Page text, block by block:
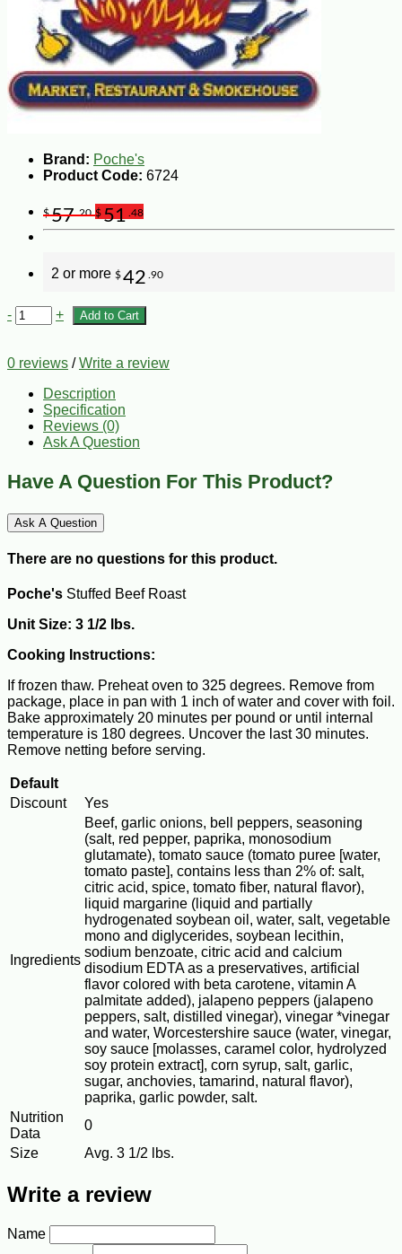
Brand: Poche's
Product Code: 6724
$57.20 $51 .48
2 or more $42 .90
- + Add to Cart
0 reviews /Write a review
Description
Specification
Reviews (0)
Ask A Question
Have A Question For This Product?
Ask A Question
There are no questions for this product.
Poche's Stuffed Beef Roast
Unit Size: 3 1/2 lbs.
Cooking Instructions:
If frozen thaw. Preheat oven to 325 degrees. Remove from
package, place in pan with 1 inch of water and cover with foil.
Bake approximately 20 minutes per pound or until internal
temperature is 180 degrees. Uncover the last 30 minutes.
Remove netting before serving.
Default
Discount
Yes
Ingredients
Beef, garlic onions, bell peppers, seasoning
(salt, red pepper, paprika, monosodium
glutamate), tomato sauce (tomato puree [water,
tomato paste], contains less than 2% of: salt,
citric acid, spice, tomato fiber, natural flavor),
liquid margarine (liquid and partially
hydrogenated soybean oil, water, salt, vegetable
mono and diglycerides, soybean lecithin,
sodium benzoate, citric acid and calcium
disodium EDTA as a preservatives, artificial
flavor colored with beta carotene, vitamin A
palmitate added), jalapeno peppers (jalapeno
peppers, salt, distilled vinegar), vinegar *vinegar
and water, Worcestershire sauce (water, vinegar,
soy sauce [molasses, caramel color, hydrolyzed
soy protein extract], corn syrup, salt, garlic,
sugar, anchovies, tamarind, natural flavor),
paprika, garlic powder, salt.
Nutrition
Data
0
Size
Avg. 3 1/2 lbs.
Write a review
Name